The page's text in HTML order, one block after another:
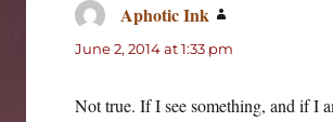
Aphotic Ink
June 2, 2014 at 1:33 pm
Not true. If I see something, and if I